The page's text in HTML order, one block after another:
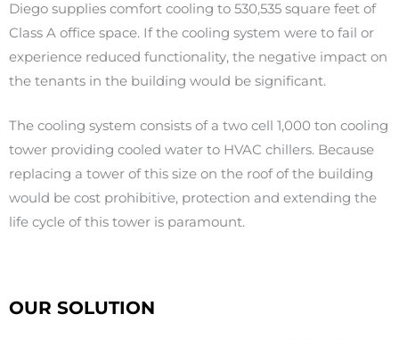
Diego supplies comfort cooling to 530,535 square feet of
Class A office space. If the cooling system were to fail or
experience reduced functionality, the negative impact on
the tenants in the building would be significant.
The cooling system consists of a two cell 1,000 ton cooling
tower providing cooled water to HVAC chillers. Because
replacing a tower of this size on the roof of the building
would be cost prohibitive, protection and extending the
life cycle of this tower is paramount.
OUR SOLUTION